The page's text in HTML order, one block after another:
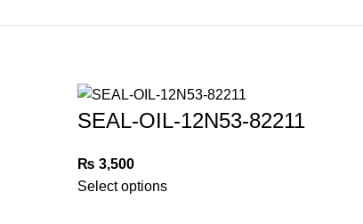
SEAL-OIL-12N53-82211
₨ 3,500
Select options